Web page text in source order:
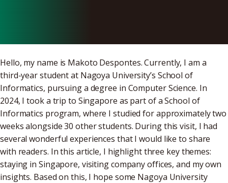
Hello, my name is Makoto Despontes. Currently, I am a
third-year student at Nagoya University’s School of
Informatics, pursuing a degree in Computer Science. In
2024, I took a trip to Singapore as part of a School of
Informatics program, where I studied for approximately two
weeks alongside 30 other students. During this visit, I had
several wonderful experiences that I would like to share
with readers. In this article, I highlight three key themes:
staying in Singapore, visiting company offices, and my own
insights. Based on this, I hope some Nagoya University